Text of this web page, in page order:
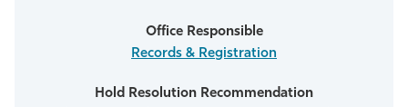
Records & Registration